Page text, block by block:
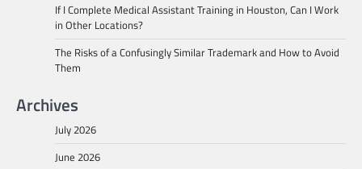
If I Complete Medical Assistant Training in Houston, Can I Work
in Other Locations?
The Risks of a Confusingly Similar Trademark and How to Avoid
Them
Archives
July 2026
June 2026